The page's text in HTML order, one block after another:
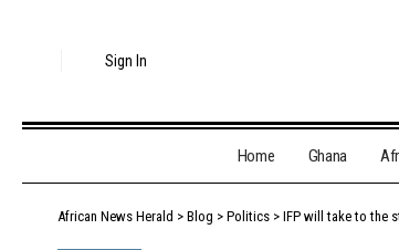
Sign In
Home Ghana
African News Herald > Blog > Politics > IFP will take to the